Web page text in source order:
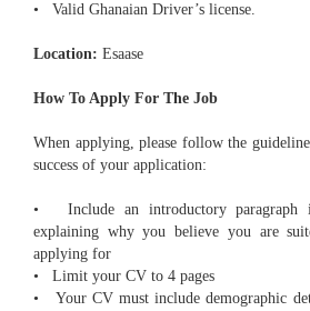
• Valid Ghanaian Driver’s license.
Location: Esaase
How To Apply For The Job
When applying, please follow the
success of your application:
• Include an introductory paragraph
explaining why you believe you are
applying for
• Limit your CV to 4 pages
• Your CV must include demographic